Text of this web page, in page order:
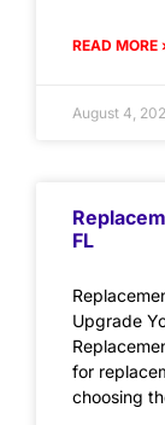
READ MORE
August 4,
FL
Upgrade
for
choosing